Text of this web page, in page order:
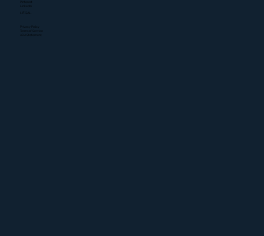
LEGAL
Terms of Service
ADA Statement